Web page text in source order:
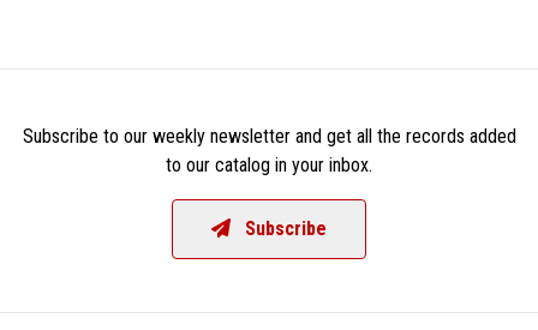
Subscribe to our weekly newsletter and get all the records added
to our catalog in your inbox.
Subscribe